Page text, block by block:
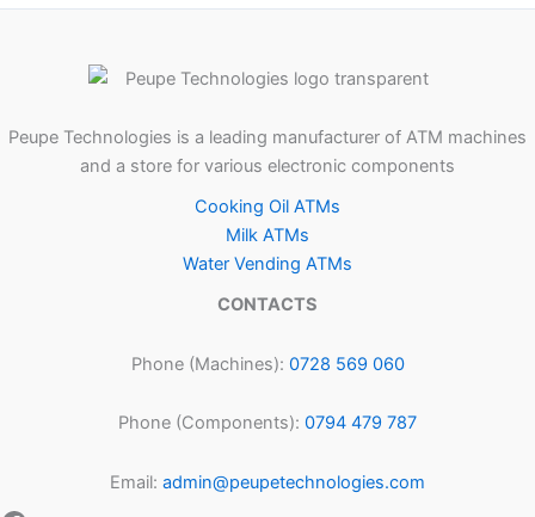
Peupe Technologies is a leading manufacturer of ATM machines
and a store for various electronic components
Cooking Oil ATMs
Milk ATMs
Water Vending ATMs
CONTACTS
Phone (Machines): 0728 569 060
Phone (Components): 0794 479 787
Email: admin@peupetechnologies.com